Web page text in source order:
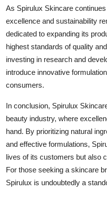
As Spirulux Skincare
excellence and sustainability
dedicated to expanding its
highest standards of quality
investing in research and
introduce innovative
consumers.
In conclusion, Spirulux
beauty industry, where
hand. By prioritizing natural
and effective formulations,
lives of its customers but also
For those seeking a skincare
Spirulux is undoubtedly a